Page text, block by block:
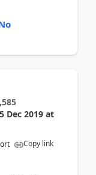
Dec 2019 at
Copy link